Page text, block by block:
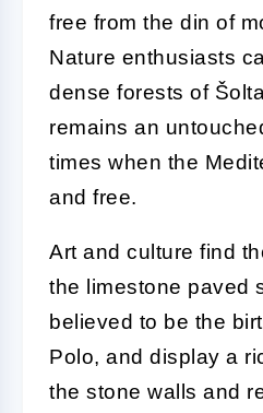
free from the din of
Nature enthusiasts
dense forests of
remains an
times when the
and free.
Art and culture find
the limestone paved
believed to be the
Polo, and display a
the stone walls and